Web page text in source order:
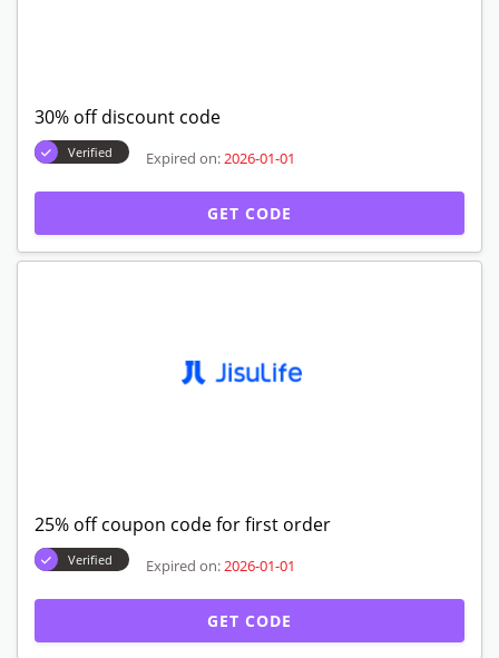
30% off discount code
Verified Expired on: 2026-01-01
GET CODE
25% off coupon code for first order
Verified Expired on: 2026-01-01
GET CODE